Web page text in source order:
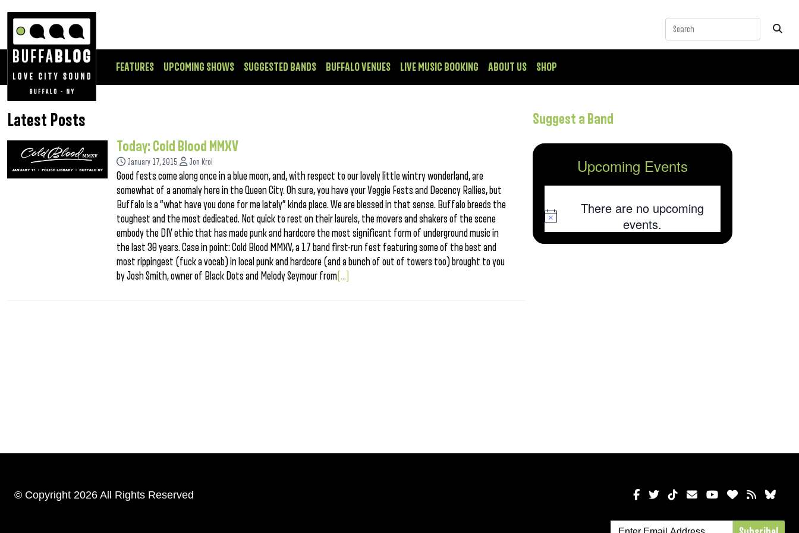
FEATURES UPCOMING SHOWS SUGGESTED BANDS BUFFALO VENUES LIVE MUSIC BOOKING ABOUT US SHOP
Latest Posts
Today: Cold Blood MMXV
January 17, 2015 Jon Krol
Good fests come along once in a blue moon, and, with respect to our lovely little wintry wonderland, are
somewhat of a anomaly here in the Queen City. Oh sure, you have your Veggie Fests and Decency Rallies, but
Buffalo is a “what have you done for me lately” kinda place. We are blessed in that sense. Buffalo breeds the
toughest and the most dedicated. Not quick to rest on their laurels, the movers and shakers of the scene
embody the DIY ethic that has made punk and hardcore the most significant form of underground music in
the last 30 years. Case in point: Cold Blood MMXV, a 17 band first-run fest featuring some of the best and
most rippingest (fuck a vocab) in local punk and hardcore (and a bunch of out of towers too) brought to you
by Josh Smith, owner of Black Dots and Melody Seymour from [...]
Suggest a Band
Upcoming Events
Notice
There are no upcoming
events.
© Copyright 2026 All Rights Reserved